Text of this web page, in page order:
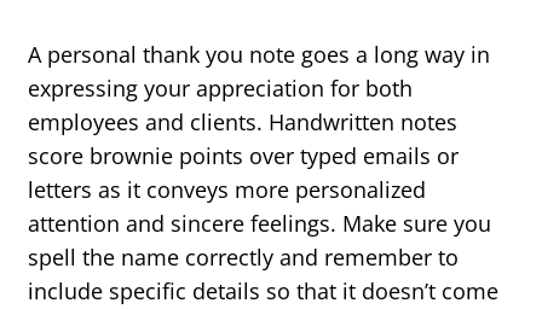
A personal thank you note goes a long way in
expressing your appreciation for both
employees and clients. Handwritten notes
score brownie points over typed emails or
letters as it conveys more personalized
attention and sincere feelings. Make sure you
spell the name correctly and remember to
include specific details so that it doesn’t come